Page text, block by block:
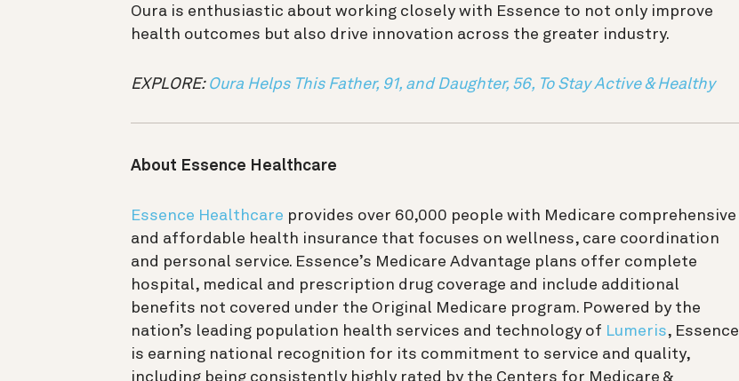
Oura is enthusiastic about working closely with Essence to not only improve
health outcomes but also drive innovation across the greater industry.
EXPLORE: Oura Helps This Father, 91, and Daughter, 56, To Stay Active & Healthy
About Essence Healthcare
Essence Healthcare provides over 60,000 people with Medicare comprehensive
and affordable health insurance that focuses on wellness, care coordination
and personal service. Essence’s Medicare Advantage plans offer complete
hospital, medical and prescription drug coverage and include additional
benefits not covered under the Original Medicare program. Powered by the
nation’s leading population health services and technology of Lumeris, Essence
is earning national recognition for its commitment to service and quality,
including being consistently highly rated by the Centers for Medicare &